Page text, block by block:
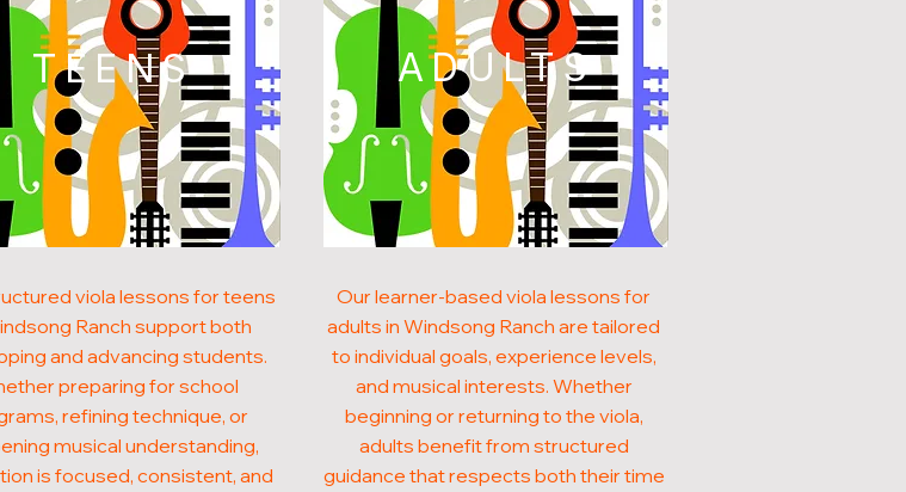
TEENS
viola lessons for teens
Ranch support both
and advancing students.
preparing for school
refining technique, or
musical understanding,
is focused, consistent, and
ADULTS
Our learner-based viola lessons for
adults in Windsong Ranch are tailored
to individual goals, experience levels,
and musical interests. Whether
beginning or returning to the viola,
adults benefit from structured
guidance that respects both their time